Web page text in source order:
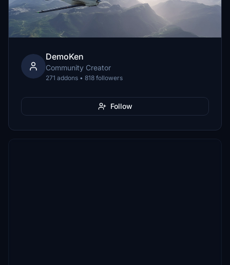
DemoKen
Community Creator
271 addons • 818 followers
Follow